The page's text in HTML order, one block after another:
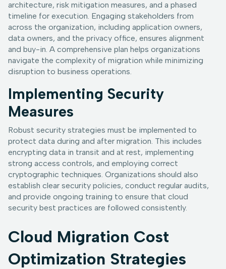
architecture, risk mitigation measures, and a phased
timeline for execution. Engaging stakeholders from
across the organization, including application owners,
data owners, and the privacy office, ensures alignment
and buy-in. A comprehensive plan helps organizations
navigate the complexity of migration while minimizing
disruption to business operations.
Implementing Security
Measures
Robust security strategies must be implemented to
protect data during and after migration. This includes
encrypting data in transit and at rest, implementing
strong access controls, and employing correct
cryptographic techniques. Organizations should also
establish clear security policies, conduct regular audits,
and provide ongoing training to ensure that cloud
security best practices are followed consistently.
Cloud Migration Cost
Optimization Strategies